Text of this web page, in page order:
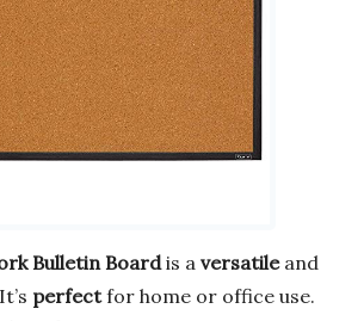
Bulletin Boardis a versatileand
perfectfor home or office use.